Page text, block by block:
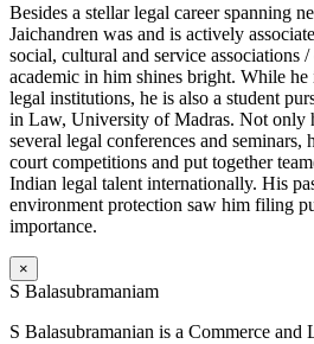
Besides a stellar legal career spanning
Jaichandren was and is actively
social, cultural and service associations
academic in him shines bright. While he
legal institutions, he is also a student
in Law, University of Madras. Not only
several legal conferences and seminars,
court competitions and put together
Indian legal talent internationally. His
environment protection saw him filing
importance.
×
S Balasubramaniam
S Balasubramanian is a Commerce and